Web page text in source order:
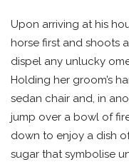
Upon arriving at his
horse first and shoots
dispel any unlucky
Holding her groom’s
sedan chair and, in
jump over a bowl of
down to enjoy a dish
sugar that symbolise